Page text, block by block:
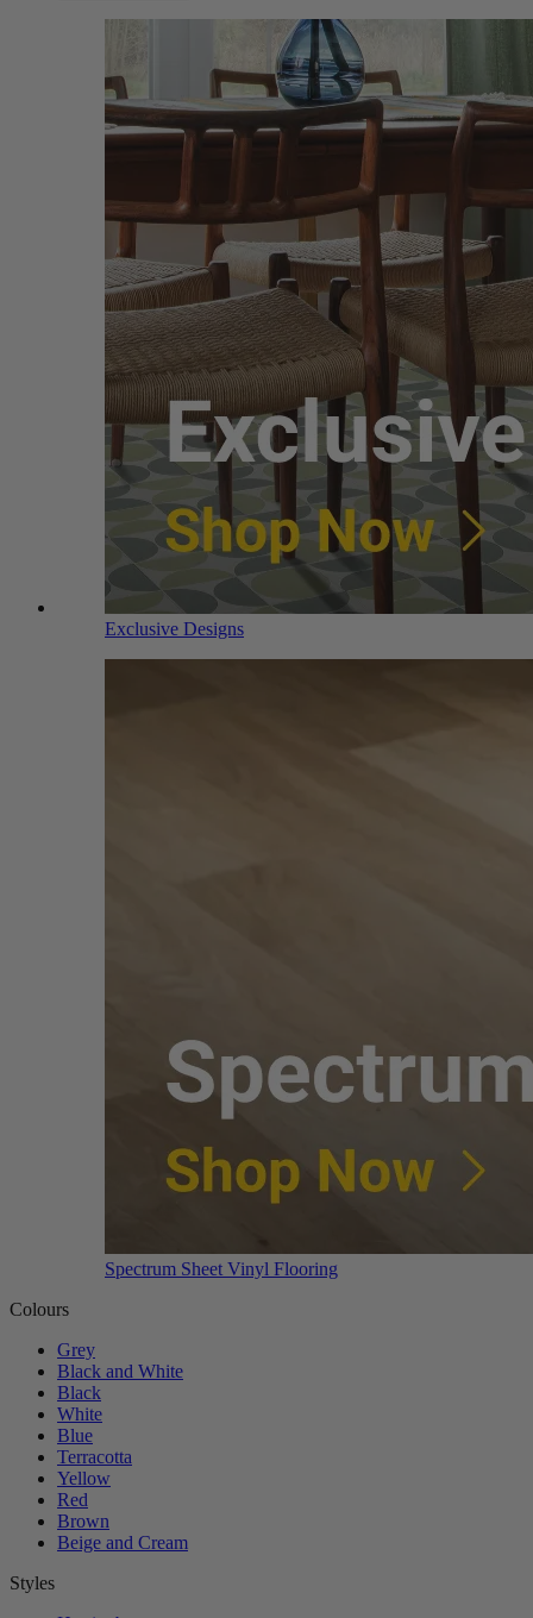
Exclusive Designs
Spectrum Sheet Vinyl Flooring
Colours
Grey
Black and White
Black
White
Blue
Terracotta
Yellow
Red
Brown
Beige and Cream
Styles